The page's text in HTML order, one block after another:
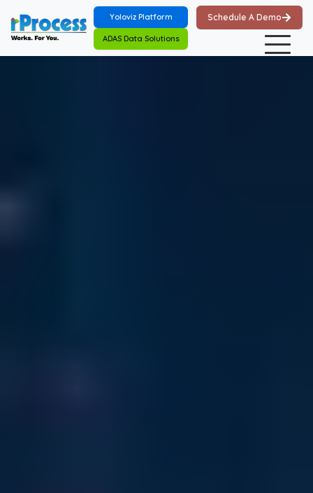
Skip to main content
Yoloviz Platform
ADAS Data Solutions
Schedule A Demo